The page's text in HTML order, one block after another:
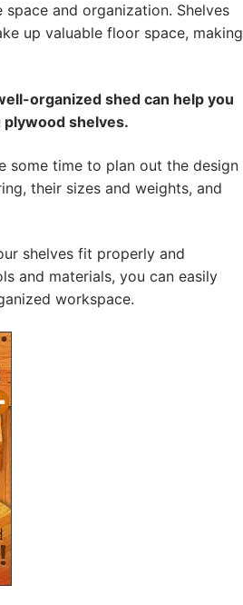
and organization. Shelves
up valuable floor space, making
organized shed can help you
shelves.
some time to plan out the design
their sizes and weights, and
shelves fit properly and
and materials, you can easily
workspace.